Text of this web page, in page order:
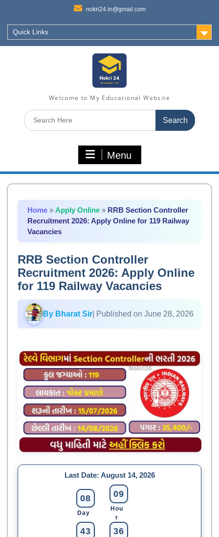
nokri24.in@gmail.com
Quick Links
Welcome to My Educational Website
Search
for:
Menu
Home » Apply Online » RRB Section Controller
Recruitment 2026: Apply Online for 119 Railway
Vacancies
RRB Section Controller
Recruitment 2026: Apply Online
for 119 Railway Vacancies
By Bharat Sir | Published on June 28, 2026
Last Date: August 14, 2026
08
Day
09
Hou
R
43 35